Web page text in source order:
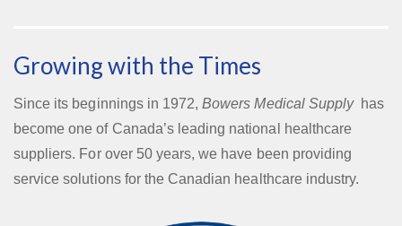
Growing with the Times
Since its beginnings in 1972,Bowers Medical Supplyhas
become one of Canada’s leading national healthcare
suppliers. For over 50 years, we have been providing
service solutions for the Canadian healthcare industry.